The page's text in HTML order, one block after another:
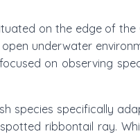
on the edge of
underwater
on observing
species specifically
ribbontail ray.